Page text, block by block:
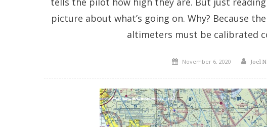
picture about what’s going on. Why? Because
altimeters must be calibrated
Posted
November 6, 2020 Joel N.